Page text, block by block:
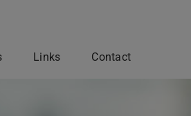
Links Contact